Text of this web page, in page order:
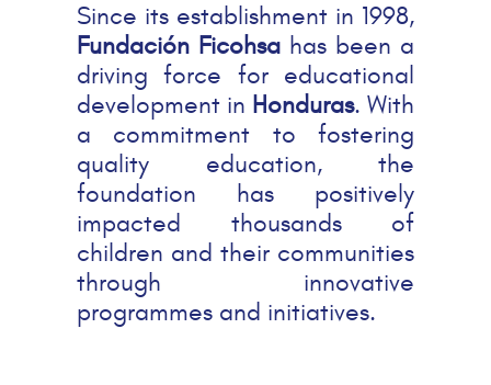
Since its establishment in 1998,
Fundación Ficohsa has been a
driving force for educational
development in Honduras. With
a commitment to fostering
quality education, the
foundation has positively
impacted thousands of
children and their communities
through innovative
programmes and initiatives.